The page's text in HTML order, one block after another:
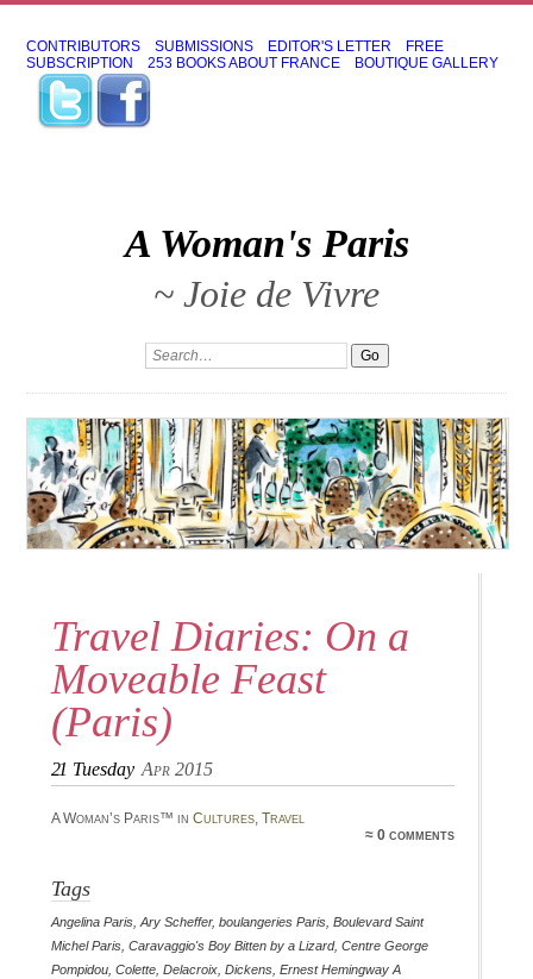
CONTRIBUTORS SUBMISSIONS EDITOR'S LETTER
FREE
SUBSCRIPTION
253 BOOKS ABOUT FRANCE BOUTIQUE GALLERY
A Woman's Paris
~ Joie de Vivre
Travel Diaries: On a
Moveable Feast
(Paris)
21 Tuesday Apr 2015
A Woman’s Paris™ in Cultures, Travel
≈ 0 comments
Tags
Angelina Paris, Ary Scheffer, boulangeries Paris, Boulevard Saint
Michel Paris, Caravaggio's Boy Bitten by a Lizard, Centre George
Pompidou, Colette, Delacroix, Dickens, Ernest Hemingway A